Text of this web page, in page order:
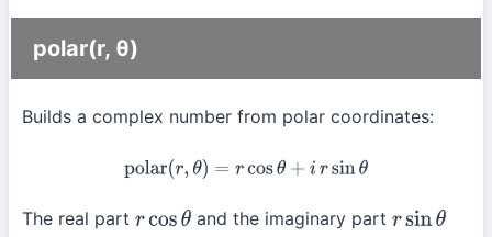
polar(r, θ)
Builds a complex number from polar coordinates:
polar(r θ)=rcosθ+ irsinθ
The real part rcosθ and the imaginary partrsinθ